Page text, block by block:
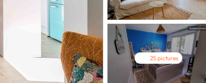
25 pictures